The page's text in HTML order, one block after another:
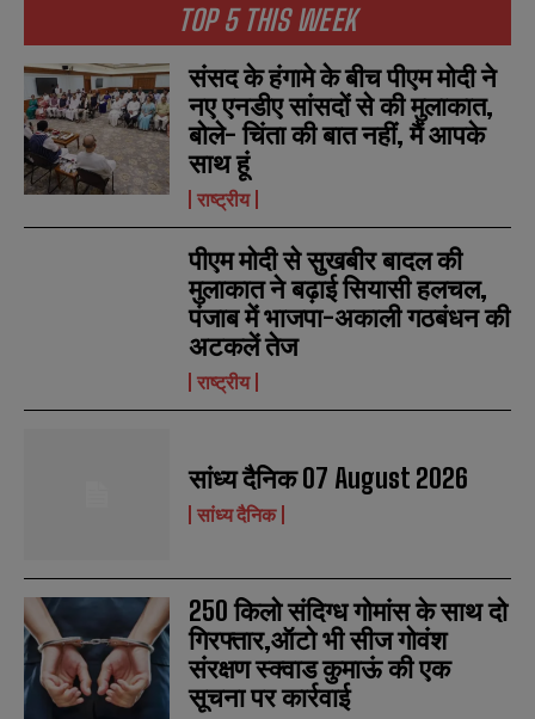
TOP 5 THIS WEEK
संसद के हंगामे के बीच पीएम मोदी ने
नए एनडीए सांसदों से की मुलाकात,
बोले- चिंता की बात नहीं, मैं आपके
साथ हूं
राष्ट्रीय
पीएम मोदी से सुखबीर बादल की
मुलाकात ने बढ़ाई सियासी हलचल,
पंजाब में भाजपा-अकाली गठबंधन की
अटकलें तेज
राष्ट्रीय
सांध्य दैनिक 07 August 2026
सांध्य दैनिक
250 किलो संदिग्ध गोमांस के साथ दो
गिरफ्तार,ऑटो भी सीज गोवंश
संरक्षण स्क्वाड कुमाऊं की एक
सूचना पर कार्रवाई